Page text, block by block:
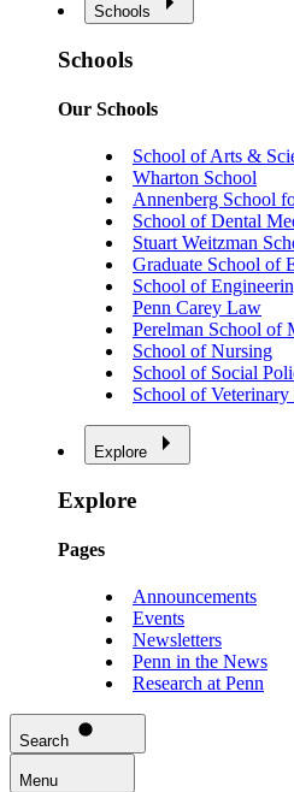
Schools
Schools
Our Schools
School of Arts &
Wharton School
Annenberg School
School of Dental
Stuart Weitzman
Graduate School of
School of
Penn Carey Law
Perelman School of
School of Nursing
School of Social
School of
Explore
Explore
Pages
Announcements
Events
Newsletters
Penn in the News
Research at Penn
Search
Menu